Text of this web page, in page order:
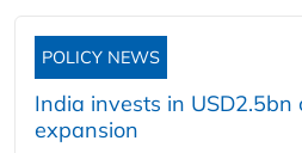
POLICY NEWS
India invests in USD2.5bn
expansion